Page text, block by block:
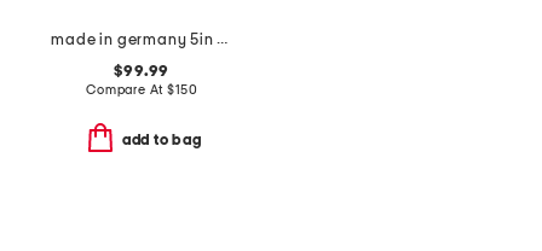
made in germany 5in classic hollow edge santoku knife
$99.99
Compare At$150
add to bag